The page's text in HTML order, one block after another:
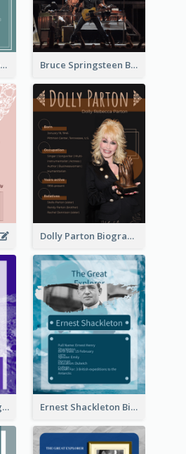
Steven Tyler Biography Bruce Springsteen Biography
Dolly Parton Biography
Neil Armstrong Biography Ernest Shackleton Biography